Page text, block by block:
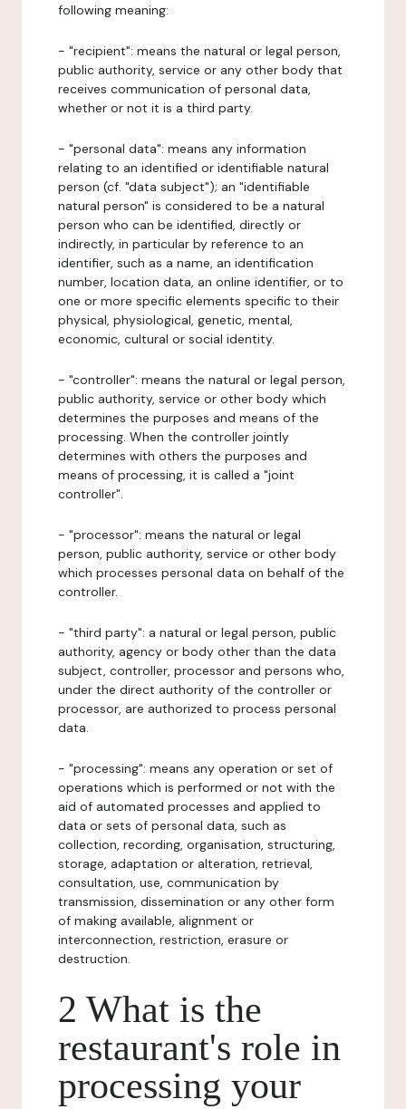
following meaning:
- "recipient": means the natural or legal person,
public authority, service or any other body that
receives communication of personal data,
whether or not it is a third party.
- "personal data": means any information
relating to an identified or identifiable natural
person (cf. "data subject"); an "identifiable
natural person" is considered to be a natural
person who can be identified, directly or
indirectly, in particular by reference to an
identifier, such as a name, an identification
number, location data, an online identifier, or to
one or more specific elements specific to their
physical, physiological, genetic, mental,
economic, cultural or social identity.
- "controller": means the natural or legal person,
public authority, service or other body which
determines the purposes and means of the
processing. When the controller jointly
determines with others the purposes and
means of processing, it is called a "joint
controller".
- "processor": means the natural or legal
person, public authority, service or other body
which processes personal data on behalf of the
controller.
- "third party": a natural or legal person, public
authority, agency or body other than the data
subject, controller, processor and persons who,
under the direct authority of the controller or
processor, are authorized to process personal
data.
- "processing": means any operation or set of
operations which is performed or not with the
aid of automated processes and applied to
data or sets of personal data, such as
collection, recording, organisation, structuring,
storage, adaptation or alteration, retrieval,
consultation, use, communication by
transmission, dissemination or any other form
of making available, alignment or
interconnection, restriction, erasure or
destruction.
2 What is the
restaurant's role in
processing your